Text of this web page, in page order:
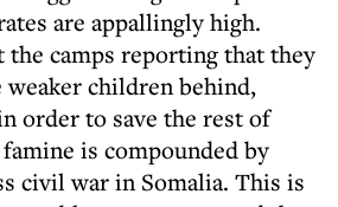
are appallingly high.
camps reporting that they
weaker children behind,
order to save the rest of
is compounded by
civil war in Somalia. This is